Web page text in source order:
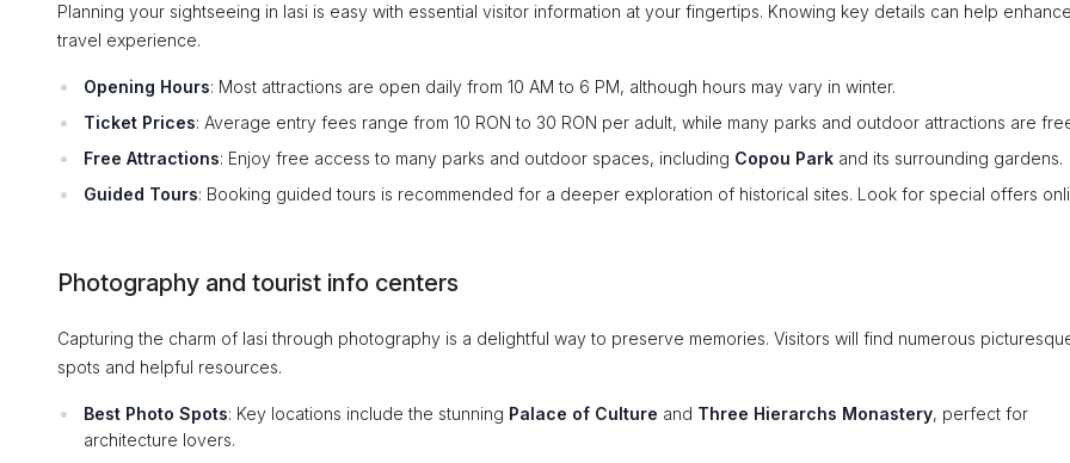
Planning your sightseeing in Iasi is easy with essential visitor information at your fingertips. Knowing key details can help
travel experience.
Opening Hours: Most attractions are open daily from 10 AM to 6 PM, although hours may vary in winter.
Ticket Prices: Average entry fees range from 10 RON to 30 RON per adult, while many parks and outdoor attractions are
Free Attractions: Enjoy free access to many parks and outdoor spaces, including Copou Park and its surrounding gardens.
Guided Tours: Booking guided tours is recommended for a deeper exploration of historical sites. Look for special offers
Photography and tourist info centers
Capturing the charm of Iasi through photography is a delightful way to preserve memories. Visitors will find numerous
spots and helpful resources.
Best Photo Spots: Key locations include the stunning Palace of Culture and Three Hierarchs Monastery, perfect for
architecture lovers.